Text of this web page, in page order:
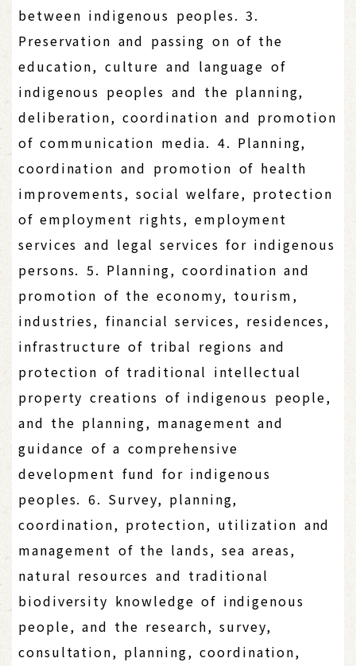
between indigenous peoples. 3.
Preservation and passing on of the
education, culture and language of
indigenous peoples and the planning,
deliberation, coordination and promotion
of communication media. 4. Planning,
coordination and promotion of health
improvements, social welfare, protection
of employment rights, employment
services and legal services for indigenous
persons. 5. Planning, coordination and
promotion of the economy, tourism,
industries, financial services, residences,
infrastructure of tribal regions and
protection of traditional intellectual
property creations of indigenous people,
and the planning, management and
guidance of a comprehensive
development fund for indigenous
peoples. 6. Survey, planning,
coordination, protection, utilization and
management of the lands, sea areas,
natural resources and traditional
biodiversity knowledge of indigenous
people, and the research, survey,
consultation, planning, coordination,